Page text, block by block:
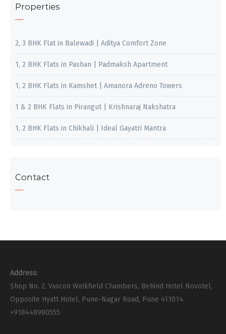
Properties
2, 3 BHK Flat in Balewadi | Aditya Comfort Zone
1, 2 BHK Flats in Pashan | Padmaksh Apartment
1, 2 BHK Flats in Kamshet | Amanora Adreno Towers
1 & 2 BHK Flats in Pirangut | Krishnaraj Nakshatra
1, 2 BHK Flats in Chikhali | Ideal Gayatri Mantra
Contact
Address:
Shop No. 2, Vascon Weikfield Chambers, Behind Hotel Novotel,
Opposite Hyatt Hotel, Pune-Nagar Road, Pune 411014.
+918448980555